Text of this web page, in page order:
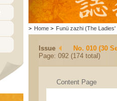
> Home > Funü zazhi (The Ladies'
Issue
No. 010 (30
Page: 092 (174 total)
Content Page